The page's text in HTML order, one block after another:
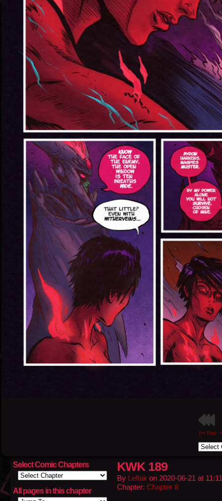
[<< First
Select Comic Chapters
All pages in this chapter
KWK 189
By Leflair on 2020-06-21 at 11:11
Chapter: Chapter 8